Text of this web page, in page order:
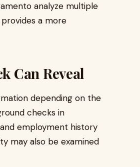
analyze multiple
a more
Can Reveal
depending on the
checks in
employment history
may also be examined